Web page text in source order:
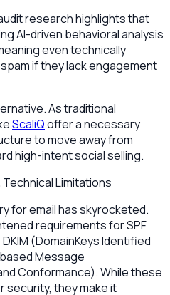
research highlights that
AI-driven behavioral analysis
even technically
if they lack engagement
As traditional
ScaliQoffer a necessary
to move away from
high-intent social selling.
Limitations
for email has skyrocketed.
requirements for SPF
(DomainKeys Identified
Message
Conformance). While these
they make it